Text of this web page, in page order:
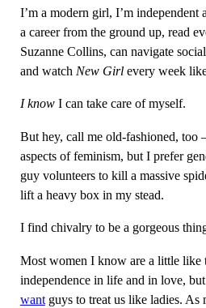
I’m a modern girl, I’m independent
a career from the ground up, read
Suzanne Collins, can navigate
and watch New Girlevery week
I knowI can take care of myself.
But hey, call me old-fashioned, too
aspects of feminism, but I prefer
guy volunteers to kill a massive
lift a heavy box in my stead.
I find chivalry to be a gorgeous
Most women I know are a little like
independence in life and in love,
wantguys to treat us like ladies. As